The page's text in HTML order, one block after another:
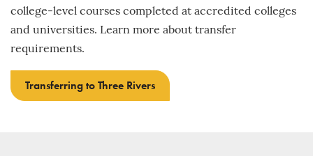
college-level courses completed at accredited colleges
and universities. Learn more about transfer
requirements.
Transferring to Three Rivers